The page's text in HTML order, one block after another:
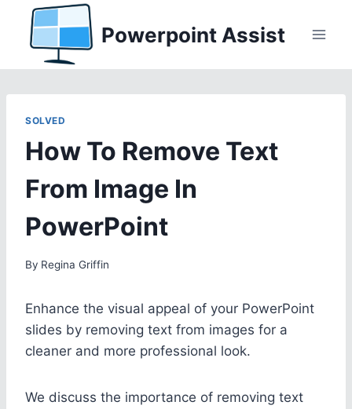
content
Powerpoint Assist
SOLVED
How To Remove Text
From Image In
PowerPoint
By Regina Griffin
Enhance the visual appeal of your PowerPoint
slides by removing text from images for a
cleaner and more professional look.
We discuss the importance of removing text